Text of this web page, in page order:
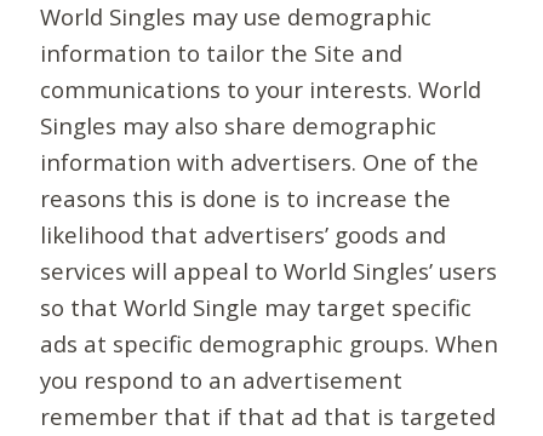
World Singles may use demographic
information to tailor the Site and
communications to your interests. World
Singles may also share demographic
information with advertisers. One of the
reasons this is done is to increase the
likelihood that advertisers’ goods and
services will appeal to World Singles’ users
so that World Single may target specific
ads at specific demographic groups. When
you respond to an advertisement
remember that if that ad that is targeted